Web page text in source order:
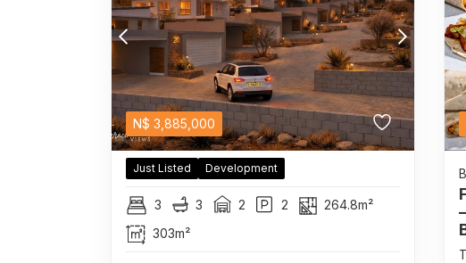
N$ 3,885,000
Just Listed Development
3 3 2 2
264.8m²
303m²